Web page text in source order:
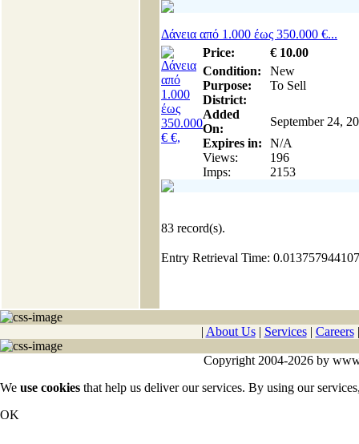
Δάνεια από 1.000 έως 350.000 €...
Price:
€ 10.00
Condition:
New
Purpose:
To Sell
District:
Added
On:
September 24,
Expires in:
N/A
Views:
196
Imps:
2153
83 record(s).
Entry Retrieval Time:
| About Us| Services| Careers
Copyright 2004-2026 by
We use cookies that help us deliver our services. By using our
OK